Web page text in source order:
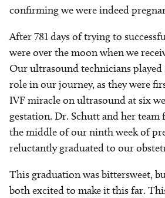
confirming we were indeed
After 781 days of trying to
were over the moon when we
Our ultrasound technicians
role in our journey, as they were
IVF miracle on ultrasound at six
gestation. Dr. Schutt and her
the middle of our ninth week of
reluctantly graduated to our
This graduation was bittersweet,
both excited to make it this far.